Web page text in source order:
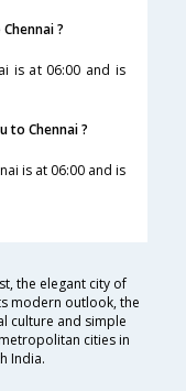
?
is at 06:00 and is
to Chennai ?
is at 06:00 and is
the elegant city of
modern outlook, the
culture and simple
cities in
India.